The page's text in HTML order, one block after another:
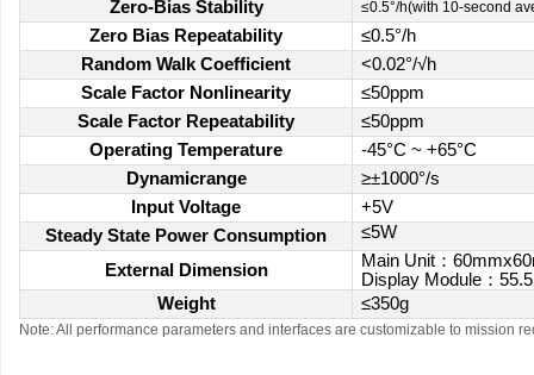
Zero-Bias Stability
≤0.5°/h(with 10-second
Zero Bias Repeatability
≤0.5°/h
Random Walk Coefficient
<0.02°/√h
Scale Factor Nonlinearity
≤50ppm
Scale Factor Repeatability
≤50ppm
Operating Temperature
-45°C ~ +65°C
Dynamicrange
≥±1000°/s
Input Voltage
+5V
Steady State Power Consumption
≤5W
External Dimension
Main Unit ：
Display Module ：
Weight
≤350g
Note: All performance parameters and interfaces are customizable to mission